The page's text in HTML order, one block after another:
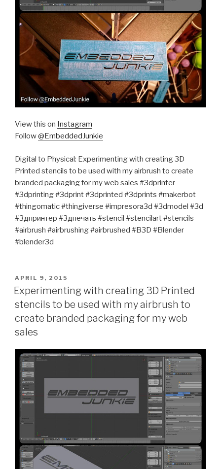
View this on Instagram
Follow@EmbeddedJunkie
Digital to Physical: Experimenting with creating 3D
Printed stencils to be used with my airbrush to create
branded packaging for my web sales #3dprinter
#3dprinting #3dprint #3dprinted #3dprints #makerbot
#thingomatic #thingiverse #impresora3d #3dmodel #3d
#3дпринтер #3дпечать #stencil #stencilart #stencils
#airbrush #airbrushing #airbrushed #B3D #Blender
#blender3d
POSTED
ON
APRIL 9, 2015
Experimenting with creating 3D Printed
stencils to be used with my airbrush to
create branded packaging for my web
sales